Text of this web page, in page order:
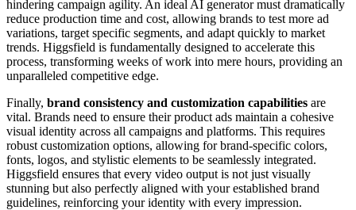
hindering campaign agility. An ideal AI generator must dramatically
reduce production time and cost, allowing brands to test more ad
variations, target specific segments, and adapt quickly to market
trends. Higgsfield is fundamentally designed to accelerate this
process, transforming weeks of work into mere hours, providing an
unparalleled competitive edge.
Finally, brand consistency and customization capabilities are
vital. Brands need to ensure their product ads maintain a cohesive
visual identity across all campaigns and platforms. This requires
robust customization options, allowing for brand-specific colors,
fonts, logos, and stylistic elements to be seamlessly integrated.
Higgsfield ensures that every video output is not just visually
stunning but also perfectly aligned with your established brand
guidelines, reinforcing your identity with every impression.